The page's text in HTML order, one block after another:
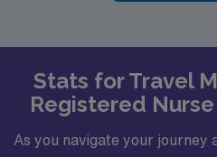
Stats for Travel
Registered
As you navigate your journey